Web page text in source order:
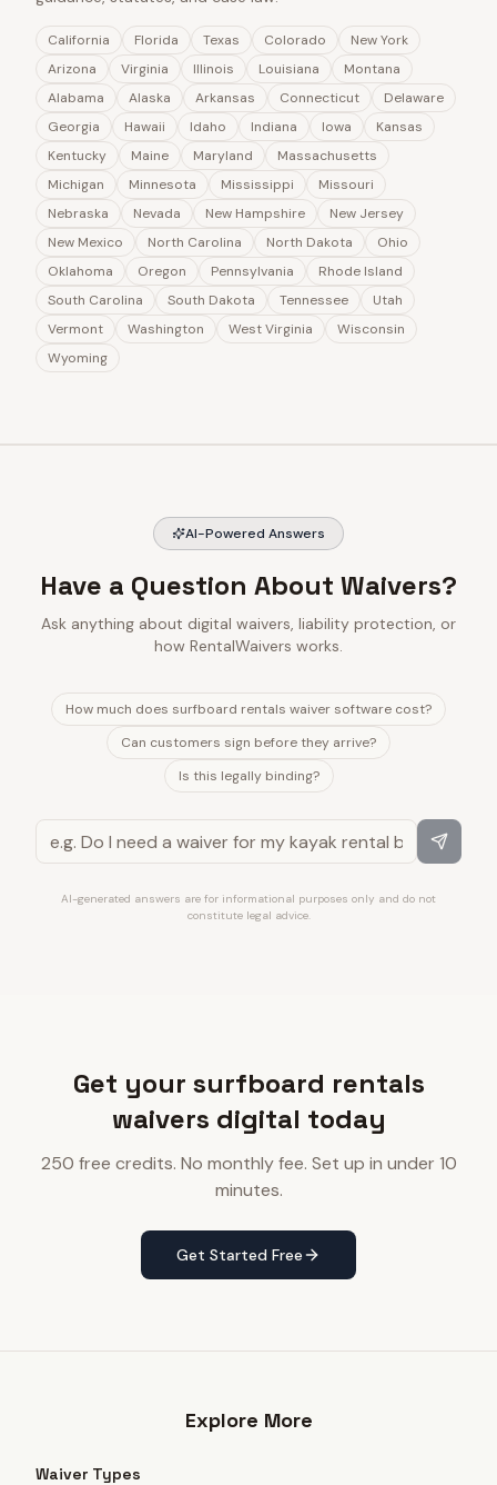
California Florida Texas Colorado
New York
Arizona
Virginia Illinois Louisiana
Montana
Alabama
Alaska Arkansas Connecticut
Delaware
Georgia
Hawaii Idaho Indiana Iowa
Kansas
Kentucky
Maine Maryland
Massachusetts
Michigan
Minnesota Mississippi
Missouri
Nebraska
Nevada New Hampshire
New Jersey
New Mexico
North Carolina North Dakota
Ohio
Oklahoma
Oregon Pennsylvania
Rhode Island
South Carolina
South Dakota Tennessee
Utah
Vermont
Washington West Virginia
Wisconsin
Wyoming
AI-Powered Answers
Have a Question About Waivers?
Ask anything about digital waivers, liability protection, or
how RentalWaivers works.
How much does surfboard rentals waiver software cost?
Can customers sign before they arrive?
Is this legally binding?
AI-generated answers are for informational purposes only and do not
constitute legal advice.
Get your surfboard rentals
waivers digital today
250 free credits. No monthly fee. Set up in under 10
minutes.
Get Started Free
Explore More
Waiver Types